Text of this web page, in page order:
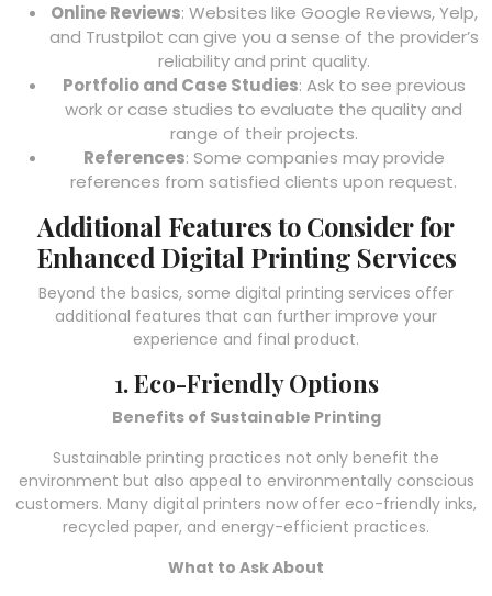
Online Reviews: Websites like Google Reviews, Yelp,
and Trustpilot can give you a sense of the provider’s
reliability and print quality.
Portfolio and Case Studies: Ask to see previous
work or case studies to evaluate the quality and
range of their projects.
References: Some companies may provide
references from satisfied clients upon request.
Additional Features to Consider for
Enhanced Digital Printing Services
Beyond the basics, some digital printing services offer
additional features that can further improve your
experience and final product.
1. Eco-Friendly Options
Benefits of Sustainable Printing
Sustainable printing practices not only benefit the
environment but also appeal to environmentally conscious
customers. Many digital printers now offer eco-friendly inks,
recycled paper, and energy-efficient practices.
What to Ask About